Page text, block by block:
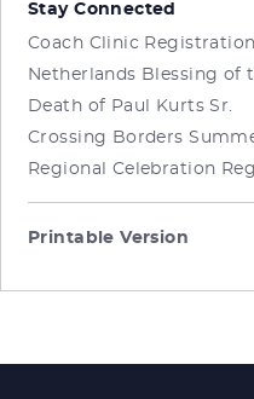
Stay Connected
Coach Clinic Registration
Netherlands Blessing of
Death of Paul Kurts Sr.
Crossing Borders
Regional Celebration
Printable Version